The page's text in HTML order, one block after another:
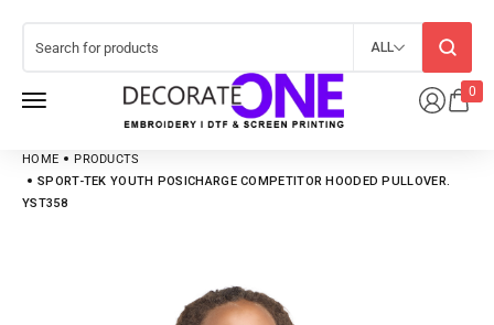
0
ALL
HOME
PRODUCTS
SPORT-TEK YOUTH POSICHARGE COMPETITOR HOODED PULLOVER.
YST358